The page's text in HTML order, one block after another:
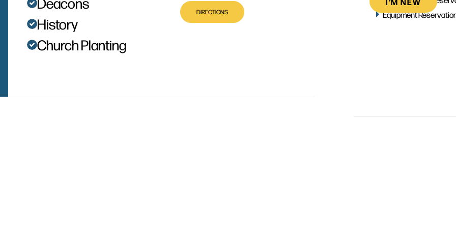
History
Church Planting
DIRECTIONS
Equipment